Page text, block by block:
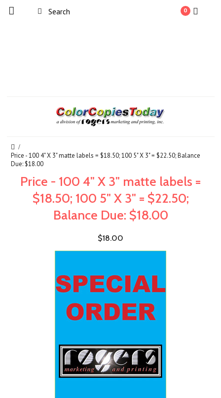
0
Price - 100 4" X 3" matte labels = $18.50; 100 5" X 3" = $22.50; Balance
Due: $18.00
Price - 100 4" X 3" matte labels =
$18.50; 100 5" X 3" = $22.50;
Balance Due: $18.00
$18.00